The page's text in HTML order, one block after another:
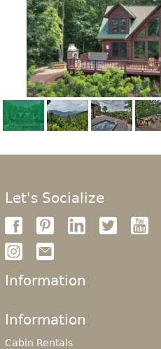
Let's Socialize
Information
Information
Cabin Rentals